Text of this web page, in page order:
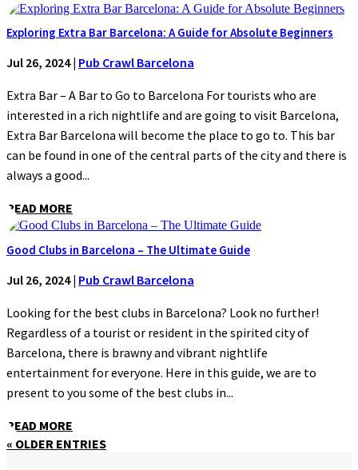
Exploring Extra Bar Barcelona: A Guide for Absolute Beginners
Jul 26, 2024| Pub Crawl Barcelona
Extra Bar – A Bar to Go to Barcelona For tourists who are
interested in a rich nightlife and are going to visit Barcelona,
Extra Bar Barcelona will become the place to go to. This bar
can be found in one of the central parts of the city and there is
always a good...
READ MORE
Good Clubs in Barcelona – The Ultimate Guide
Jul 26, 2024| Pub Crawl Barcelona
Looking for the best clubs in Barcelona? Look no further!
Regardless of a tourist or resident in the spirited city of
Barcelona, there is brawny and vibrant nightlife
entertainment for everyone. Here in this guide, we are to
present to you some of the best clubs in...
READ MORE
« OLDER ENTRIES